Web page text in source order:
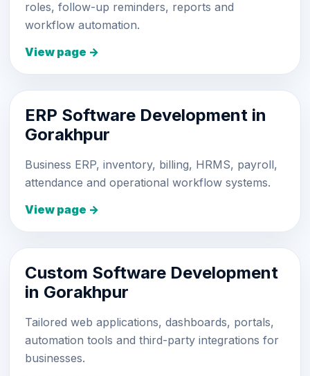
roles, follow-up reminders, reports and
workflow automation.
View page →
ERP Software Development in
Gorakhpur
Business ERP, inventory, billing, HRMS, payroll,
attendance and operational workflow systems.
View page →
Custom Software Development
in Gorakhpur
Tailored web applications, dashboards, portals,
automation tools and third-party integrations for
businesses.